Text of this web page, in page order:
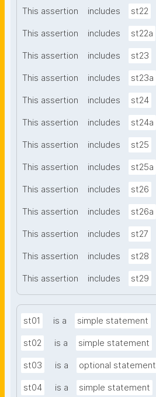
This assertion includes st22
This assertion includes st22a
This assertion includes st23
This assertion includes st23a
This assertion includes st24
This assertion includes st24a
This assertion includes st25
This assertion includes st25a
This assertion includes st26
This assertion includes st26a
This assertion includes st27
This assertion includes st28
This assertion includes st29
st01 is a simple statement
st02 is a simple statement
st03 is a optional statement
st04 is a simple statement